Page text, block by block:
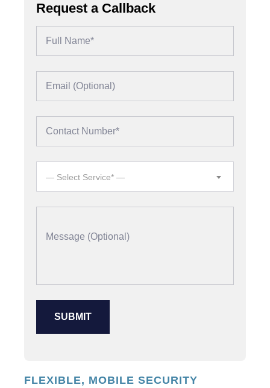
Request a Callback
— Select Service* —
FLEXIBLE, MOBILE SECURITY